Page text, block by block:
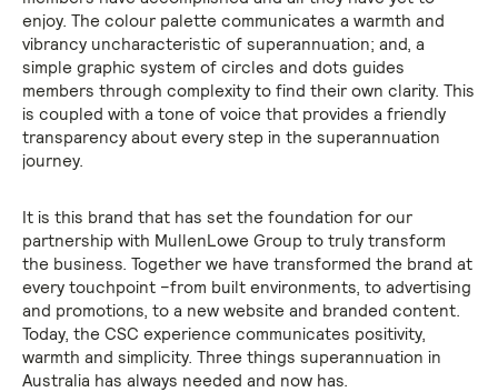
enjoy. The colour palette communicates a warmth and
vibrancy uncharacteristic of superannuation; and, a
simple graphic system of circles and dots guides
members through complexity to find their own clarity. This
is coupled with a tone of voice that provides a friendly
transparency about every step in the superannuation
journey.
It is this brand that has set the foundation for our
partnership with MullenLowe Group to truly transform
the business. Together we have transformed the brand at
every touchpoint –from built environments, to advertising
and promotions, to a new website and branded content.
Today, the CSC experience communicates positivity,
warmth and simplicity. Three things superannuation in
Australia has always needed and now has.